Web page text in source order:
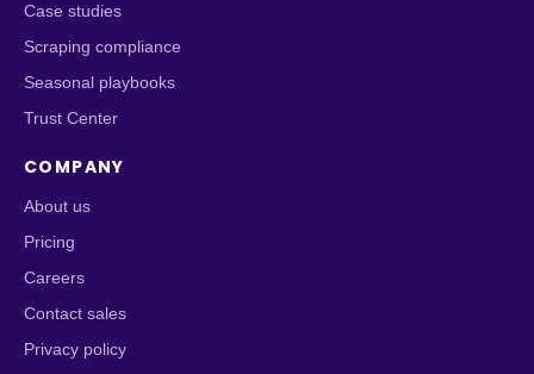
Case studies
Scraping compliance
Seasonal playbooks
Trust Center
COMPANY
About us
Pricing
Careers
Contact sales
Privacy policy